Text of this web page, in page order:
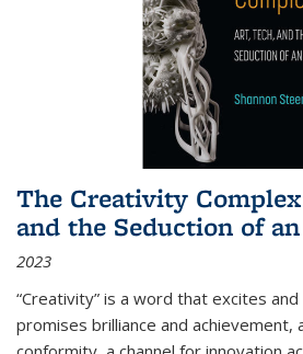
The Creativity
and the Seduction of
2023
“Creativity” is a word that excites
promises brilliance and achievement,